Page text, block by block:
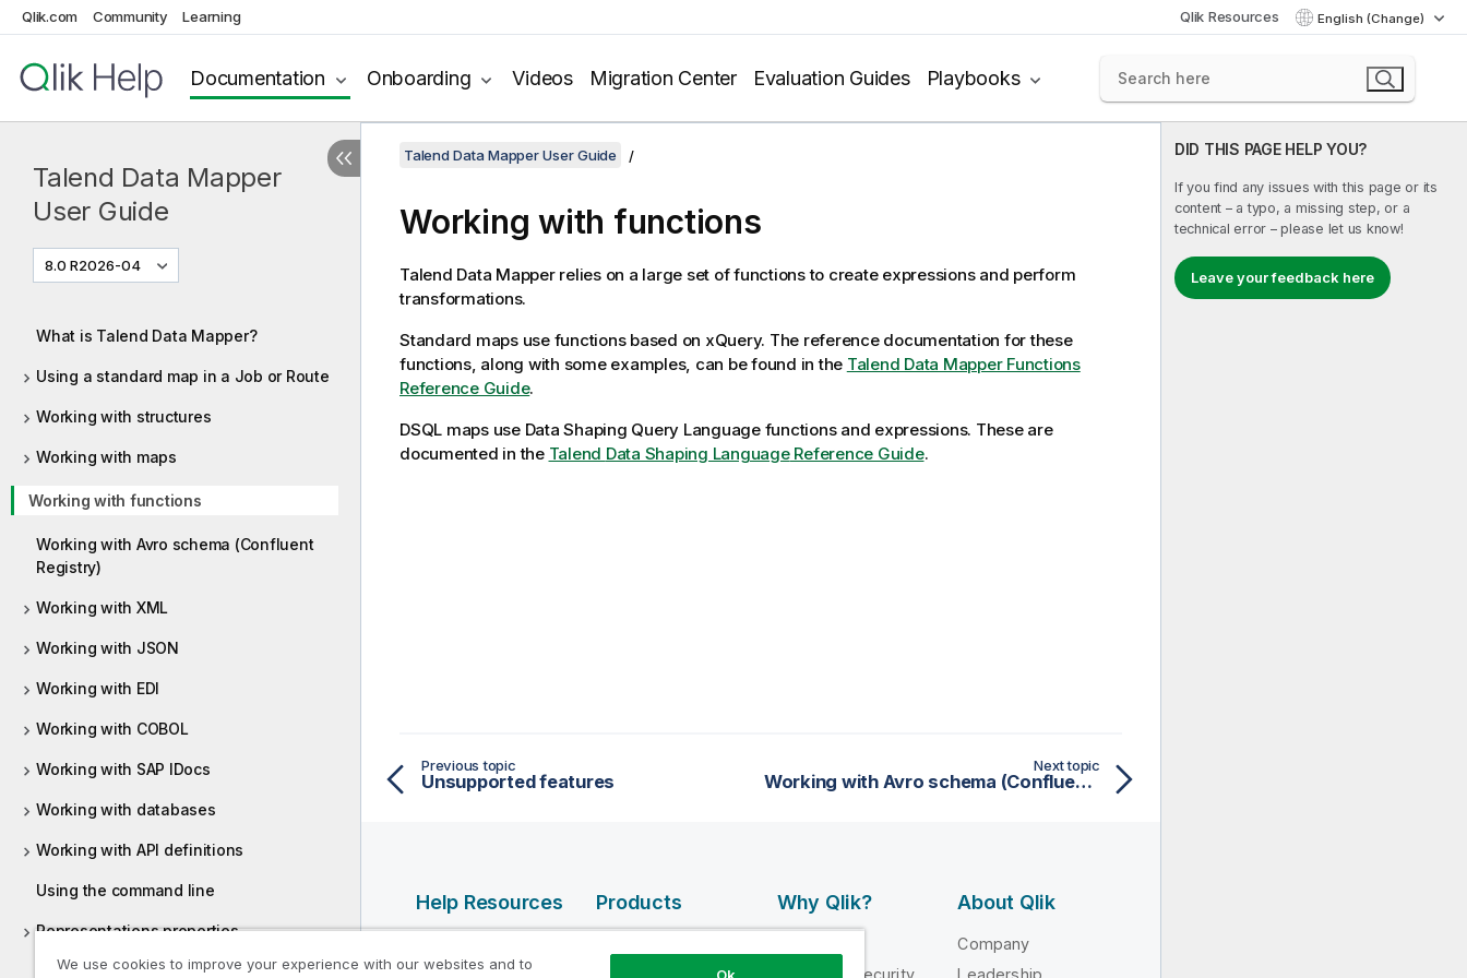
Qlik.com Community Learning Qlik Resources English (Change)
Documentation Onboarding Videos Migration Center Evaluation Guides Playbooks
Talend Data Mapper
User Guide
8.0 R2026-04
What is Talend Data Mapper?
Using a standard map in a Job or Route
Working with structures
Working with maps
Working with functions
Working with Avro schema (Confluent
Registry)
Working with XML
Working with JSON
Working with EDI
Working with COBOL
Working with SAP IDocs
Working with databases
Working with API definitions
Using the command line
Representations properties
Preferences
DID THIS PAGE HELP YOU?
If you find any issues with this page or its
content – a typo, a missing step, or a
technical error – please let us know!
Leave your feedback here
Talend Data Mapper User Guide
Working with functions
Talend Data Mapperrelies on a large set of functions to create expressions and perform
transformations.
Standard maps use functions based on xQuery. The reference documentation for these
functions, along with some examples, can be found in the Talend Data Mapper Functions
Reference Guide.
DSQL maps use Data Shaping Query Languagefunctions and expressions. These are
documented in the Talend Data Shaping LanguageReference Guide.
Previous topic
Unsupported features
Next topic
Working with Avro schema (Confluent Registry)
Help Resources
Qlik Developer
Products
INTEGRATION
Why Qlik?
Trust and Security
About Qlik
Company
Leadership
We use cookies to improve your experience with our websites and to